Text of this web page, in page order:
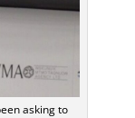
asking to